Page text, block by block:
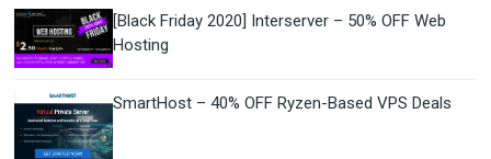
[Black Friday 2020] Interserver – 50% OFF Web
Hosting
SmartHost – 40% OFF Ryzen-Based VPS Deals